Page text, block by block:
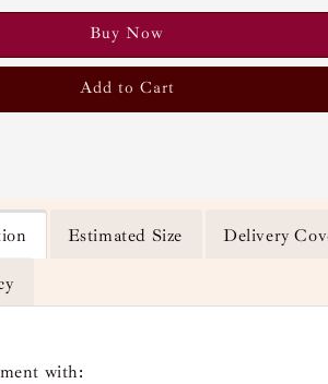
Buy Now
Add to Cart
Estimated Size Delivery
with: